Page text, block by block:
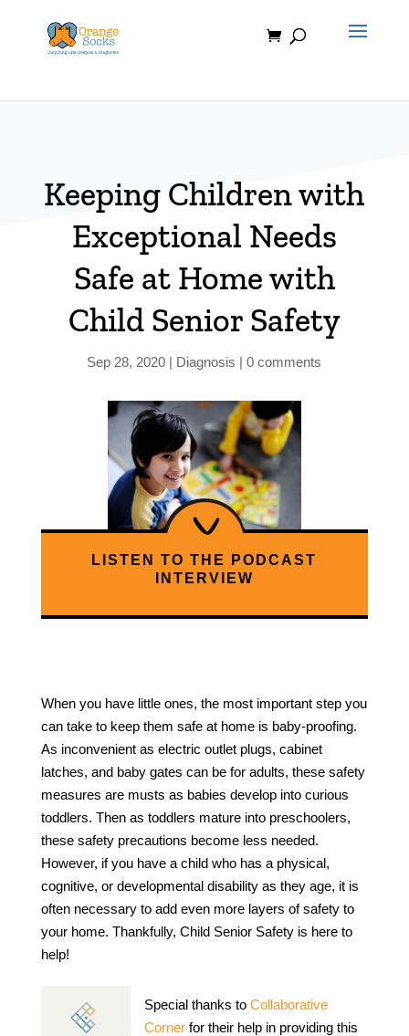
content
Keeping Children with
Exceptional Needs
Safe at Home with
Child Senior Safety
Sep 28, 2020 | Diagnosis |0 comments
LISTEN TO THE PODCAST
INTERVIEW
When you have little ones, the most important step you
can take to keep them safe at home is baby-proofing.
As inconvenient as electric outlet plugs, cabinet
latches, and baby gates can be for adults, these safety
measures are musts as babies develop into curious
toddlers. Then as toddlers mature into preschoolers,
these safety precautions become less needed.
However, if you have a child who has a physical,
cognitive, or developmental disability as they age, it is
often necessary to add even more layers of safety to
your home. Thankfully, Child Senior Safety is here to
help!
Special thanks to Collaborative
Cornerfor their help in providing this